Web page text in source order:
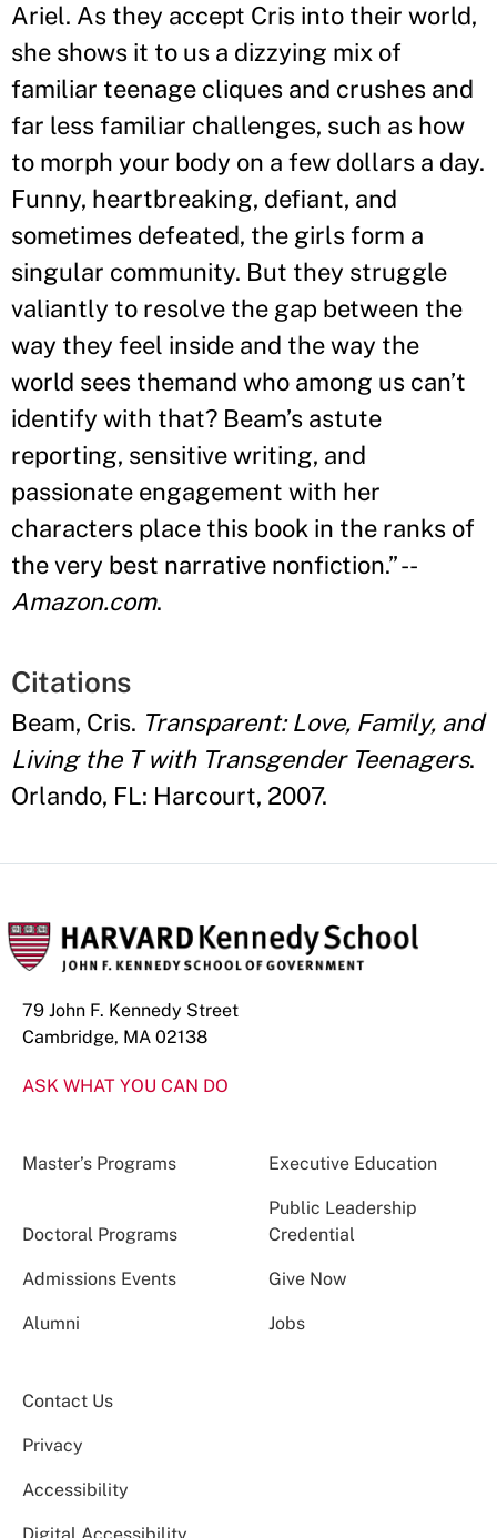
Ariel. As they accept Cris into their world,
she shows it to us a dizzying mix of
familiar teenage cliques and crushes and
far less familiar challenges, such as how
to morph your body on a few dollars a day.
Funny, heartbreaking, defiant, and
sometimes defeated, the girls form a
singular community. But they struggle
valiantly to resolve the gap between the
way they feel inside and the way the
world sees themand who among us can’t
identify with that? Beam’s astute
reporting, sensitive writing, and
passionate engagement with her
characters place this book in the ranks of
the very best narrative nonfiction.” --
Amazon.com.
Citations
Beam, Cris. Transparent: Love, Family, and
Living the T with Transgender Teenagers.
Orlando, FL: Harcourt, 2007.
79 John F. Kennedy Street
Cambridge, MA 02138
ASK WHAT YOU CAN DO
Master’s Programs Executive Education
Doctoral Programs
Public Leadership
Credential
Admissions Events Give Now
Alumni Jobs
Contact Us
Privacy
Accessibility